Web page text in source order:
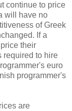
continue to price
will have no
of Greek
If a
their
required to hire
euro
programmer's
are